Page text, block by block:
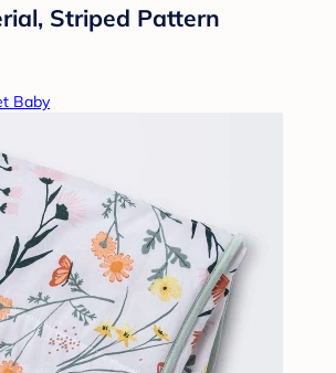
Striped Pattern
Baby